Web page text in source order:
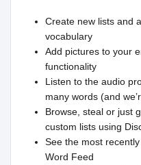
Create new lists and
vocabulary
Add pictures to your
functionality
Listen to the audio
many words (and
Browse, steal or just
custom lists using
See the most
Word Feed